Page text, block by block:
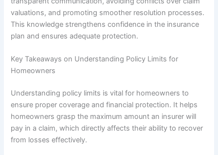
valuations, and promoting smoother resolution processes.
This knowledge strengthens confidence in the insurance
plan and ensures adequate protection.
Key Takeaways on Understanding Policy Limits for
Homeowners
Understanding policy limits is vital for homeowners to
ensure proper coverage and financial protection. It helps
homeowners grasp the maximum amount an insurer will
pay in a claim, which directly affects their ability to recover
from losses effectively.